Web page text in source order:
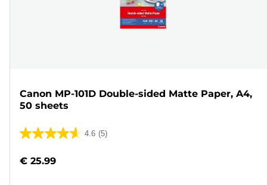
Canon MP-101D Double-sided Matte Paper, A4,
50 sheets
4.6 (5)
4.6
of
€ 25.99